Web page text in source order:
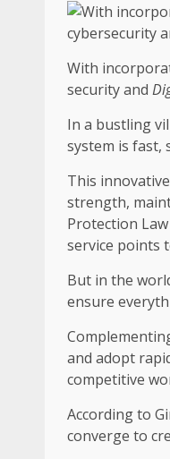
With
security and
In a bustling
system is fast,
This
strength,
Protection
service points
But in the
ensure
and adopt
competitive
According to
converge to